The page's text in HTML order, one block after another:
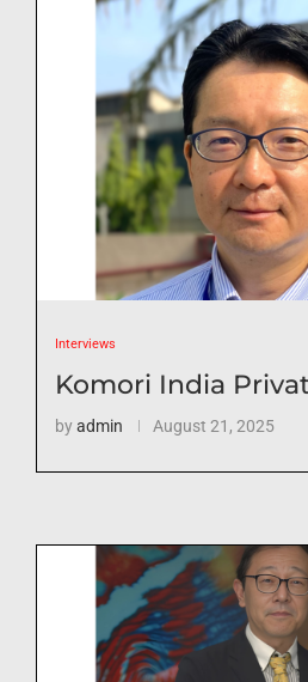
Interviews
Komori India
byadmin August 21, 2025